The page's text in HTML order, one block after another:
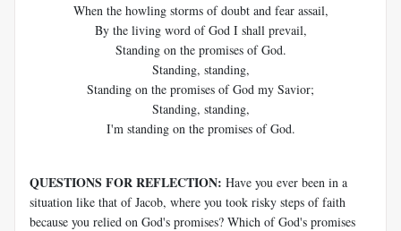
When the howling storms of doubt and fear assail,
By the living word of God I shall prevail,
Standing on the promises of God.
Standing, standing,
Standing on the promises of God my Savior;
Standing, standing,
I'm standing on the promises of God.
QUESTIONS FOR REFLECTION: Have you ever been in a
situation like that of Jacob, where you took risky steps of faith
because you relied on God's promises? Which of God's promises